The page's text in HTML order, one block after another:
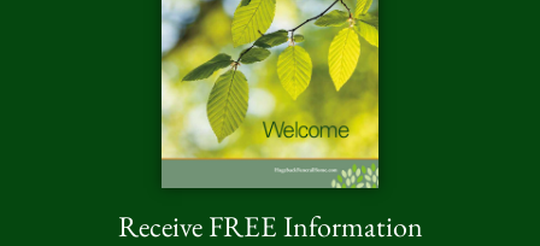
Receive FREE Information